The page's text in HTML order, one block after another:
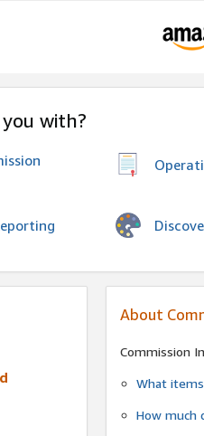
with?
About
Commission
What
How much